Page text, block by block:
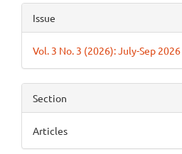
Issue
Vol. 3 No. 3 (2026): July-Sep 2026
Section
Articles